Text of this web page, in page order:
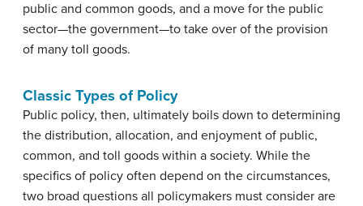
public and common goods, and a move for the public
sector—the government—to take over of the provision
of many toll goods.
Classic Types of Policy
Public policy, then, ultimately boils down to determining
the distribution, allocation, and enjoyment of public,
common, and toll goods within a society. While the
specifics of policy often depend on the circumstances,
two broad questions all policymakers must consider are